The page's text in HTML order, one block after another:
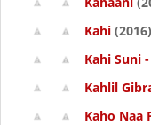
Kahi (2016)
Kahi Suni
Kahlil
Kaho Naa